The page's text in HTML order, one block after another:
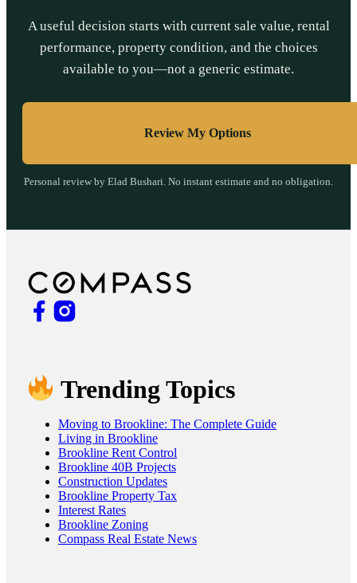
A useful decision starts with current sale value, rental
performance, property condition, and the choices
available to you—not a generic estimate.
Review My Options
Personal review by Elad Bushari. No instant estimate and no obligation.
Trending Topics
Moving to Brookline: The Complete Guide
Living in Brookline
Brookline Rent Control
Brookline 40B Projects
Construction Updates
Brookline Property Tax
Interest Rates
Brookline Zoning
Compass Real Estate News